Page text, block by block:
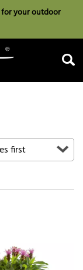
for your outdoor